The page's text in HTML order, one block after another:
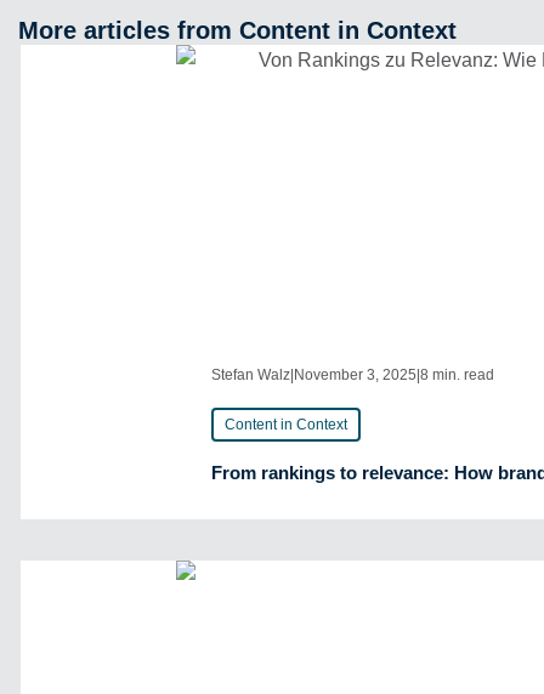
More articles from Content in Context
Stefan Walz|November 3, 2025|8 min. read
Content in Context
From rankings to relevance: How